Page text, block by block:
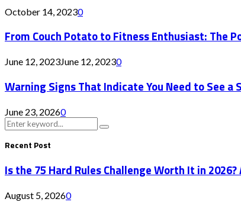
October 14, 20230
From Couch Potato to Fitness Enthusiast: The
June 12, 2023June 12, 20230
Warning Signs That Indicate You Need to See
June 23, 20260
Search
for:
Search
Recent Post
Is the 75 Hard Rules Challenge Worth It in
August 5, 20260